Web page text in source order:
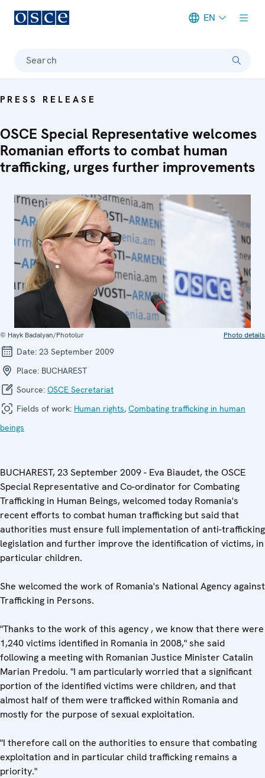
EN
Search
PRESS RELEASE
OSCE Special Representative welcomes
Romanian efforts to combat human
trafficking, urges further improvements
© Hayk Badalyan/Photolur Photo details
Date: 23 September 2009
Place: BUCHAREST
Source: OSCE Secretariat
Fields of work: Human rights, Combating trafficking in human
beings
BUCHAREST, 23 September 2009 - Eva Biaudet, the OSCE
Special Representative and Co-ordinator for Combating
Trafficking in Human Beings, welcomed today Romania's
recent efforts to combat human trafficking but said that
authorities must ensure full implementation of anti-trafficking
legislation and further improve the identification of victims, in
particular children.
She welcomed the work of Romania's National Agency against
Trafficking in Persons.
"Thanks to the work of this agency , we know that there were
1,240 victims identified in Romania in 2008," she said
following a meeting with Romanian Justice Minister Catalin
Marian Predoiu. "I am particularly worried that a significant
portion of the identified victims were children, and that
almost half of them were trafficked within Romania and
mostly for the purpose of sexual exploitation.
"I therefore call on the authorities to ensure that combating
exploitation and in particular child trafficking remains a
priority."